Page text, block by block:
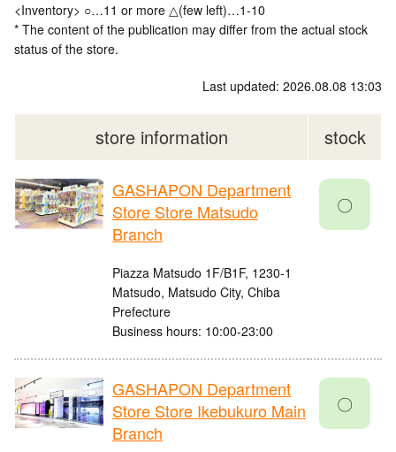
<Inventory> ○…11 or more △(few left)…1-10
* The content of the publication may differ from the actual stock
status of the store.
Last updated: 2026.08.08 13:03
store information stock
GASHAPON Department
Store Store Matsudo
Branch
Piazza Matsudo 1F/B1F, 1230-1
Matsudo, Matsudo City, Chiba
Prefecture
Business hours: 10:00-23:00
〇
GASHAPON Department
Store Store Ikebukuro Main
Branch
〇